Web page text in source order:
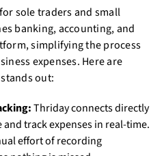
sole traders and small
banking, accounting, and
simplifying the process
expenses. Here are
out:
Thriday connects directly
track expenses in real-time.
effort of recording